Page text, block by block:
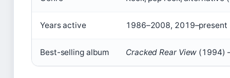
Years active 1986–2008, 2019–present
Best-selling album Cracked Rear View (1994)